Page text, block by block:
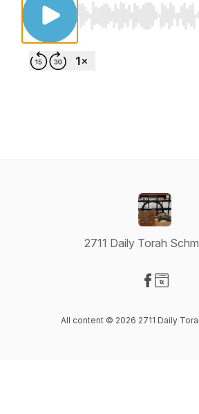
Use Left/Right to
2711 Daily Torah
All content © 2026 2711 Daily